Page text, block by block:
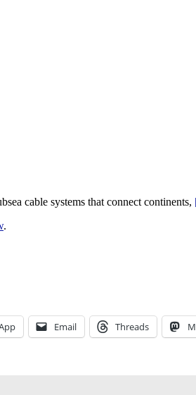
cable systems that connect continents,
.
Email Threads